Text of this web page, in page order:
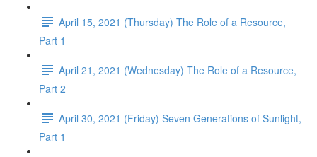
April 15, 2021 (Thursday) The Role of a Resource,
Part 1
April 21, 2021 (Wednesday) The Role of a Resource,
Part 2
April 30, 2021 (Friday) Seven Generations of Sunlight,
Part 1